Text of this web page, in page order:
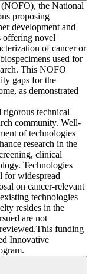
the National
proposing
development and
offering novel
of cancer or
used for
This NOFO
gaps for the
as demonstrated
rigorous technical
community. Well-
of technologies
research in the
clinical
Technologies
for widespread
on cancer-relevant
technologies
resides in the
are not
funding
Innovative